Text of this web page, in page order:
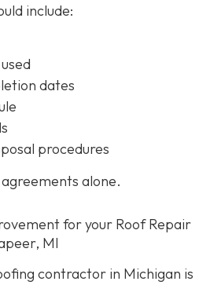
include:
dates
procedures
alone.
for your Roof Repair
MI
contractor in Michigan is